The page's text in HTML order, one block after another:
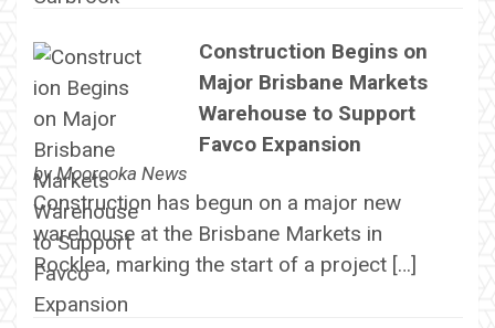
Construction Begins on
Major Brisbane Markets
Warehouse to Support
Favco Expansion
byMoorooka News
Construction has begun on a major new
warehouse at the Brisbane Markets in
Rocklea, marking the start of a project […]